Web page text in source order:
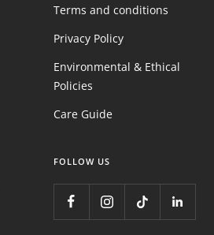
Terms and conditions
Privacy Policy
Environmental & Ethical
Policies
Care Guide
FOLLOW US